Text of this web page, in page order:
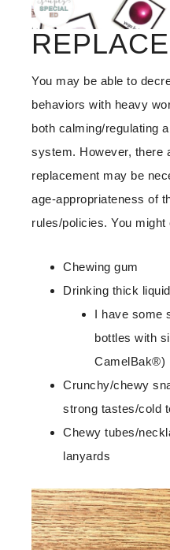
You may be able to
behaviors with heavy
both calming/regulating
system. However, there
replacement may be
age-appropriateness of
rules/policies. You
Chewing gum
Drinking thick
I have some
bottles with
CamelBak®)
Crunchy/chewy
strong tastes/cold
Chewy tubes/
lanyards